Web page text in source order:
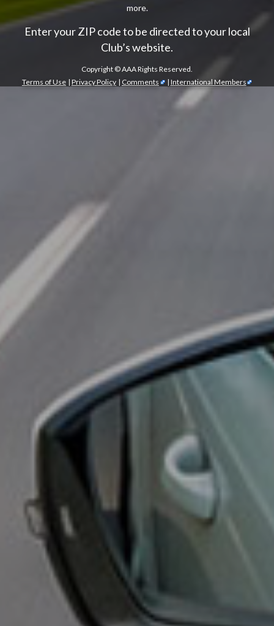
more.
Enter your ZIP code to be directed to your local
Club’s website.
Copyright ©AAA Rights Reserved.
Terms of Use | Privacy Policy | Comments | International Members